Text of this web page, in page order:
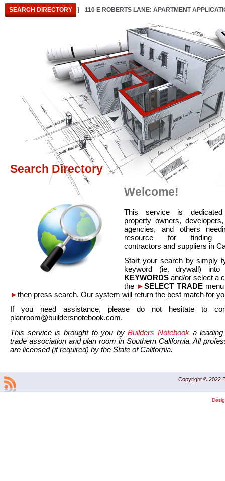
SEARCH DIRECTORY 110 E ROBERTS LANE: APARTMENT
Search Directory
Welcome!
This service is
property owners,
agencies, and others
resource for finding
contractors and suppliers in
Start your search by simply
keyword (ie. drywall)
KEYWORDS and/or select a
the ►SELECT TRADEmenu
►then press search. Our system will return the best match for
If you need assistance, please do not hesitate to
planroom@buildersnotebook.com.
This service is brought to you byBuilders Notebook a
trade association and plan room in Southern California. All
are licensed (if required) by the State of California.
Copyright © 2022